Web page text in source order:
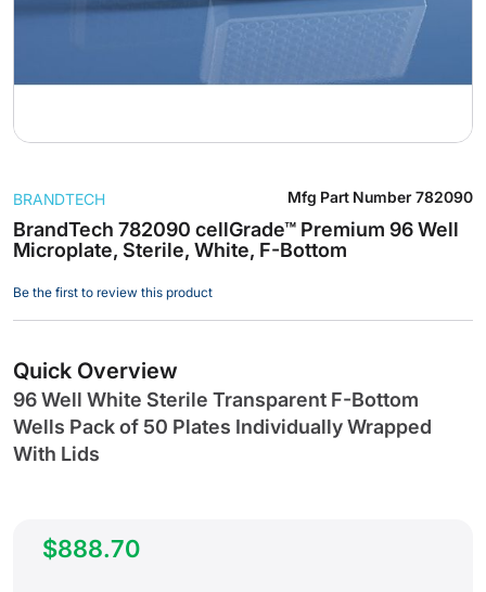
to
the
beginning
the
images
BrandTech 782090 cellGrade™ Premium 96 Well
Microplate, Sterile, White, F-Bottom
BRANDTECH Mfg Part Number 782090
Be the first to review this product
Quick Overview
96 Well White Sterile Transparent F-Bottom
Wells Pack of 50 Plates Individually Wrapped
With Lids
$888.70